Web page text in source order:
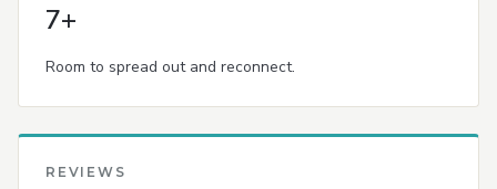
7+
Room to spread out and reconnect.
REVIEWS